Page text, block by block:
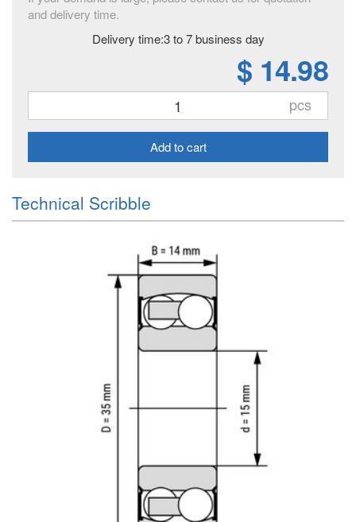
and delivery time.
Delivery time:3 to 7 business day
$ 14.98
pcs
Add to cart
Technical Scribble